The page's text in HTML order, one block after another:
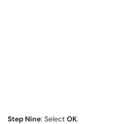
Step Nine: Select OK.